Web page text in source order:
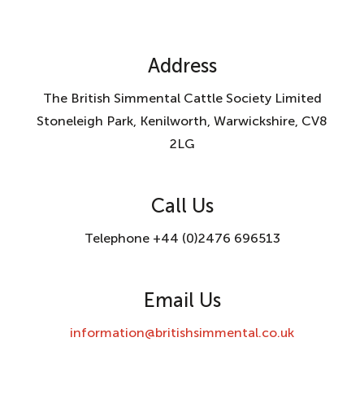
Address
The British Simmental Cattle Society Limited
Stoneleigh Park, Kenilworth, Warwickshire, CV8
2LG
Call Us
Telephone +44 (0)2476 696513
Email Us
information@britishsimmental.co.uk